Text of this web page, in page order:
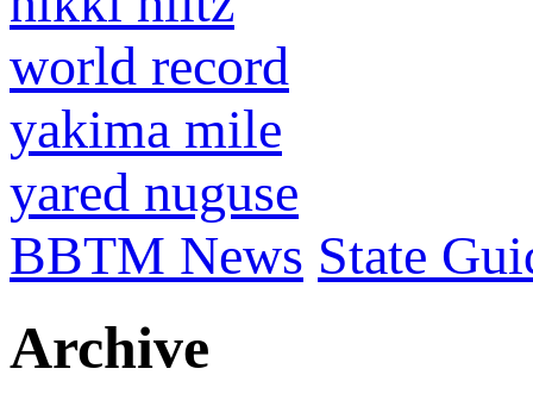
world record
yakima mile
yared nuguse
BBTM News State
Archive